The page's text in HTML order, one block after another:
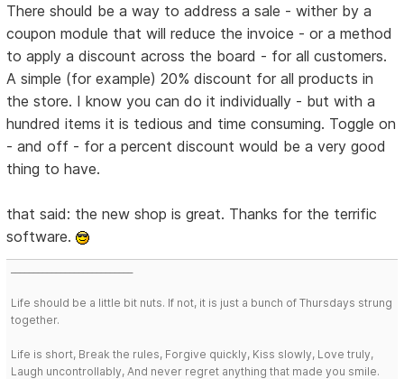
There should be a way to address a sale - wither by a
coupon module that will reduce the invoice - or a method
to apply a discount across the board - for all customers.
A simple (for example) 20% discount for all products in
the store. I know you can do it individually - but with a
hundred items it is tedious and time consuming. Toggle on
- and off - for a percent discount would be a very good
thing to have.
that said: the new shop is great. Thanks for the terrific
software.
Life should be a little bit nuts. If not, it is just a bunch of Thursdays strung
together.
Life is short, Break the rules, Forgive quickly, Kiss slowly, Love truly,
Laugh uncontrollably, And never regret anything that made you smile.